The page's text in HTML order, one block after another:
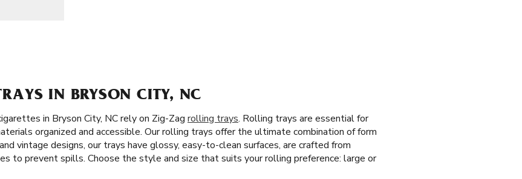
IN BRYSON CITY, NC
in Bryson City, NC rely on Zig-Zag rolling trays. Rolling trays are essential for
organized and accessible. Our rolling trays offer the ultimate combination of form
vintage designs, our trays have glossy, easy-to-clean surfaces, are crafted from
to prevent spills. Choose the style and size that suits your rolling preference: large or